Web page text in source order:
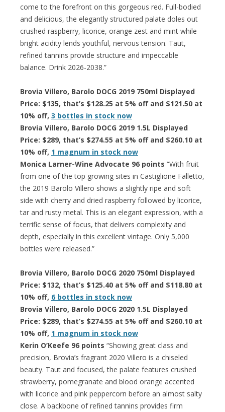
come to the forefront on this gorgeous red. Full-bodied
and delicious, the elegantly structured palate doles out
crushed raspberry, licorice, orange zest and mint while
bright acidity lends youthful, nervous tension. Taut,
refined tannins provide structure and impeccable
balance. Drink 2026-2038.”
Brovia Villero, Barolo DOCG 2019 750ml Displayed
Price: $135, that’s $128.25 at 5% off and $121.50 at
10% off, 3 bottles in stock now
Brovia Villero, Barolo DOCG 2019 1.5L Displayed
Price: $289, that’s $274.55 at 5% off and $260.10 at
10% off, 1 magnum in stock now
Monica Larner-Wine Advocate 96 points “With fruit
from one of the top growing sites in Castiglione Falletto,
the 2019 Barolo Villero shows a slightly ripe and soft
side with cherry and dried raspberry followed by licorice,
tar and rusty metal. This is an elegant expression, with a
terrific sense of focus, that delivers complexity and
depth, especially in this excellent vintage. Only 5,000
bottles were released.”
Brovia Villero, Barolo DOCG 2020 750ml Displayed
Price: $132, that’s $125.40 at 5% off and $118.80 at
10% off, 6 bottles in stock now
Brovia Villero, Barolo DOCG 2020 1.5L Displayed
Price: $289, that’s $274.55 at 5% off and $260.10 at
10% off, 1 magnum in stock now
Kerin O’Keefe 96 points “Showing great class and
precision, Brovia’s fragrant 2020 Villero is a chiseled
beauty. Taut and focused, the palate features crushed
strawberry, pomegranate and blood orange accented
with licorice and pink peppercorn before an almost salty
close. A backbone of refined tannins provides firm